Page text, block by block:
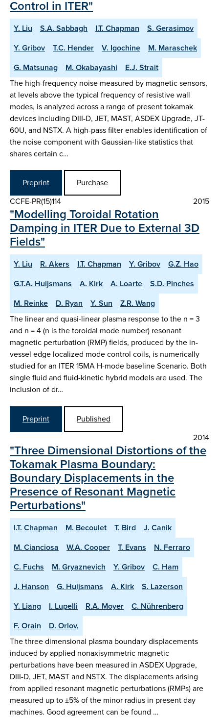
Control in ITER"
Y. Liu S.A. Sabbagh I.T. Chapman
S. Gerasimov
Y. Gribov
T.C. Hender V. Igochine
M. Maraschek
G. Matsunag
M. Okabayashi
E.J. Strait
The high-frequency noise measured by magnetic sensors,
at levels above the typical frequency of resistive wall
modes, is analyzed across a range of present tokamak
devices including DIII-D, JET, MAST, ASDEX Upgrade, JT-
60U, and NSTX. A high-pass filter enables identification of
the noise component with Gaussian-like statistics that
shares certain c…
Preprint
Purchase
CCFE-PR(15)114
2015
"Modelling Toroidal Rotation
Damping in ITER Due to External 3D
Fields"
Y. Liu R. Akers I.T. Chapman Y. Gribov
G.Z. Hao
G.T.A. Huijsmans
A. Kirk A. Loarte
S.D. Pinches
M. Reinke
D. Ryan Y. Sun
Z.R. Wang
The linear and quasi-linear plasma response to the n = 3
and n = 4 (n is the toroidal mode number) resonant
magnetic perturbation (RMP) fields, produced by the in-
vessel edge localized mode control coils, is numerically
studied for an ITER 15MA H-mode baseline Scenario. Both
single fluid and fluid-kinetic hybrid models are used. The
inclusion of dr…
Preprint
Published
2014
"Three Dimensional Distortions of the
Tokamak Plasma Boundary:
Boundary Displacements in the
Presence of Resonant Magnetic
Perturbations"
I.T. Chapman M. Becoulet T. Bird
J. Canik
M. Cianciosa
W.A. Cooper T. Evans
N. Ferraro
C. Fuchs
M. Gryaznevich Y. Gribov
C. Ham
J. Hanson
G. Huijsmans A. Kirk
S. Lazerson
Y. Liang
I. Lupelli R.A. Moyer
C. Nührenberg
F. Orain
D. Orlov,
The three dimensional plasma boundary displacements
induced by applied nonaxisymmetric magnetic
perturbations have been measured in ASDEX Upgrade,
DIII-D, JET, MAST and NSTX. The displacements arising
from applied resonant magnetic perturbations (RMPs) are
measured up to ±5% of the minor radius in present day
machines. Good agreement can be found …